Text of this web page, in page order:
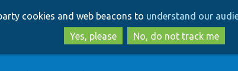
to
main
content
to
search
cookies and web beacons to understand our
Yes, please
No, do not track me